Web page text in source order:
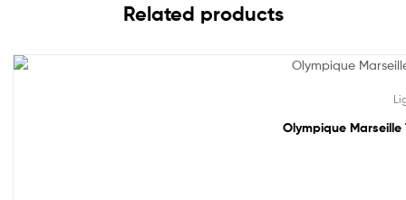
Related products
Olympique